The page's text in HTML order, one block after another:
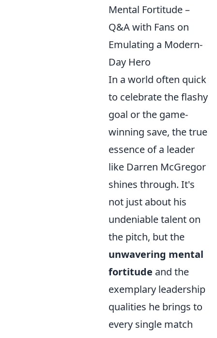
Mental Fortitude –
Q&A with Fans on
Emulating a Modern-
Day Hero
In a world often quick
to celebrate the flashy
goal or the game-
winning save, the true
essence of a leader
like Darren McGregor
shines through. It's
not just about his
undeniable talent on
the pitch, but the
unwavering mental
fortitude and the
exemplary leadership
qualities he brings to
every single match